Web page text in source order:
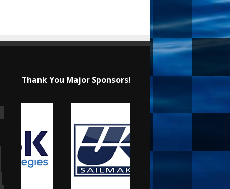
Thank You Major Sponsors!